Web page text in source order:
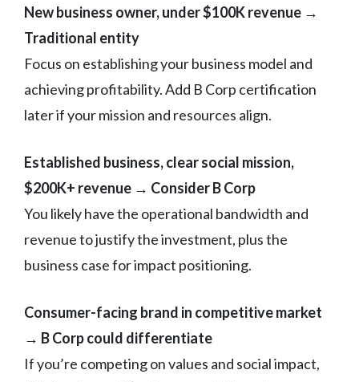
New business owner, under $100K revenue →
Traditional entity
Focus on establishing your business model and
achieving profitability. Add B Corp certification
later if your mission and resources align.
Established business, clear social mission,
$200K+ revenue → Consider B Corp
You likely have the operational bandwidth and
revenue to justify the investment, plus the
business case for impact positioning.
Consumer-facing brand in competitive market
→ B Corp could differentiate
If you’re competing on values and social impact,